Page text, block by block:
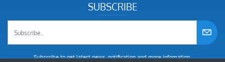
SUBSCRIBE
Subscribe to get latest news, notification and more infomation.